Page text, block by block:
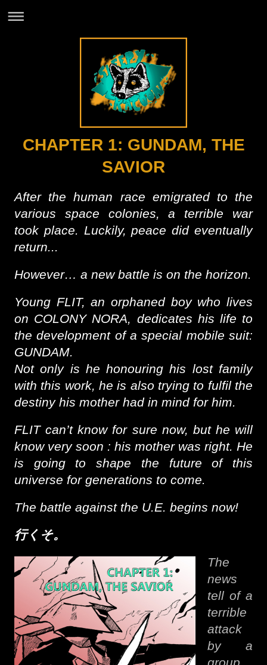
CHAPTER 1: GUNDAM, THE
SAVIOR
After the human race emigrated to the
various space colonies, a terrible war
took place. Luckily, peace did eventually
return...
However… a new battle is on the horizon.
Young FLIT, an orphaned boy who lives
on COLONY NORA, dedicates his life to
the development of a special mobile suit:
GUNDAM.
Not only is he honouring his lost family
with this work, he is also trying to fulfil the
destiny his mother had in mind for him.
FLIT can’t know for sure now, but he will
know very soon : his mother was right. He
is going to shape the future of this
universe for generations to come.
The battle against the U.E. begins now!
行くそ。
The
news
tell of a
terrible
attack
by a